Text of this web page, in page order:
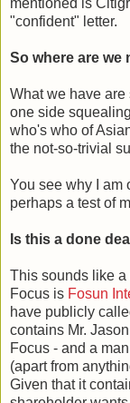
"confident" letter.
So where are we
What we have are
one side
who's who of
the not-so-trivial
You see why I am
perhaps a test of
Is this a done
This sounds like
Focus is Fosun
have publicly
contains Mr.
Focus - and a
(apart from
Given that it